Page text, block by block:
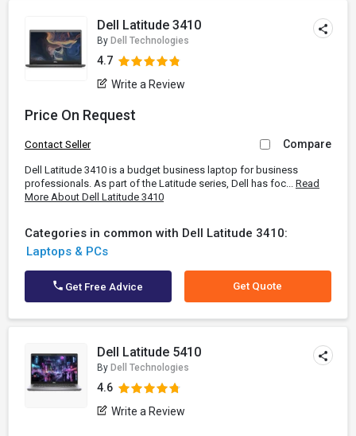
Dell Latitude 3410
By Dell Technologies
4.7
Write a Review
Price On Request
Contact Seller Compare
Dell Latitude 3410 is a budget business laptop for business
professionals. As part of the Latitude series, Dell has foc... Read
More About Dell Latitude 3410
Categories in common with Dell Latitude 3410:
Laptops & PCs
Get Free Advice Get Quote
Dell Latitude 5410
By Dell Technologies
4.6
Write a Review